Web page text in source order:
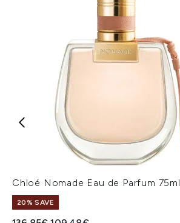
Chloé Nomade Eau de Parfum 75ml
20% SAVE